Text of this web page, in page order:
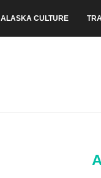
ALASKA CULTURE